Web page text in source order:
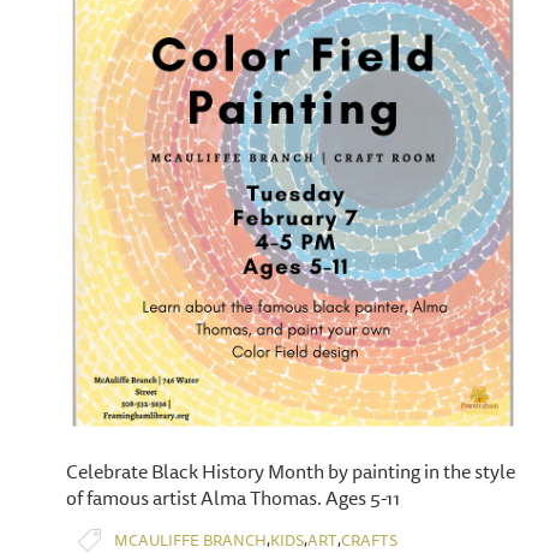
Celebrate Black History Month by painting in the style
of famous artist Alma Thomas. Ages 5-11
MCAULIFFE BRANCH,KIDS,ART,CRAFTS